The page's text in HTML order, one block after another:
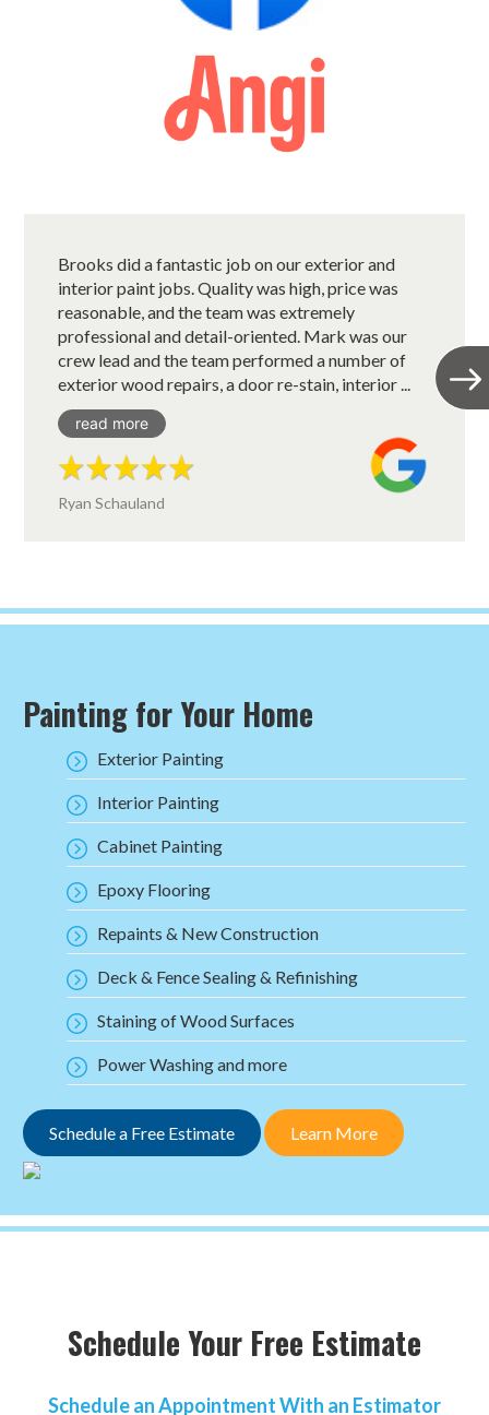
Brooks did a fantastic job on our exterior and
interior paint jobs. Quality was high, price was
reasonable, and the team was extremely
professional and detail-oriented. Mark was our
crew lead and the team performed a number of
exterior wood repairs, a door re-stain, interior ...
read more
Ryan Schauland
Painting for Your Home
Exterior Painting
Interior Painting
Cabinet Painting
Epoxy Flooring
Repaints & New Construction
Deck & Fence Sealing & Refinishing
Staining of Wood Surfaces
Power Washing and more
Schedule a Free Estimate Learn More
Schedule Your Free Estimate
Schedule an Appointment With an Estimator